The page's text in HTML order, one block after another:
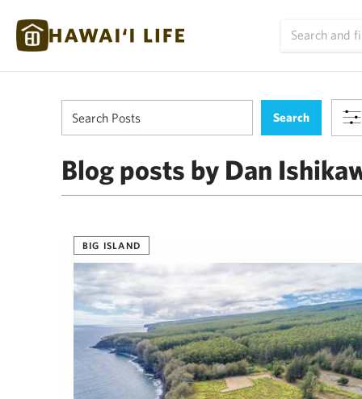
Blog posts by Dan
BIG ISLAND